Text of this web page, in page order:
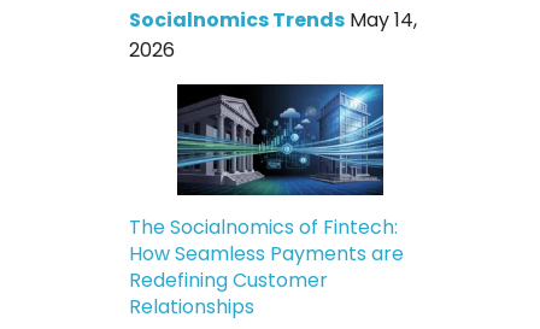
Socialnomics Trends May 14,
2026
The Socialnomics of Fintech:
How Seamless Payments are
Redefining Customer
Relationships